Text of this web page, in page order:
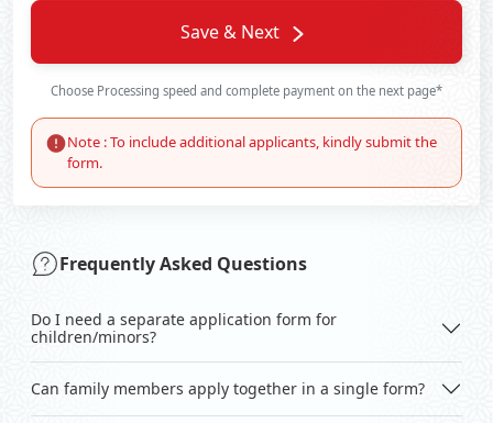
Save & Next
Choose Processing speed and complete payment on the next page*
Note : To include additional applicants, kindly submit the
form.
Frequently Asked Questions
Do I need a separate application form for
children/minors?
Can family members apply together in a single form?